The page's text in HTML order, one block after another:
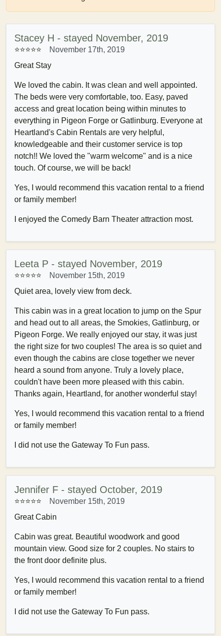
Stacey H - stayed November, 2019
⭐⭐⭐⭐⭐
November 17th, 2019
Great Stay
We loved the cabin. It was clean and well appointed.
The beds were very comfortable, too. Easy, paved
access and great location being within minutes to
everything in Pigeon Forge or Gatlinburg. Everyone at
Heartland's Cabin Rentals are very helpful,
knowledgeable and their customer service is top
notch!! We loved the "warm welcome" and is a nice
touch. Of course, we will be back!
Yes, I would recommend this vacation rental to a friend
or family member!
I enjoyed the Comedy Barn Theater attraction most.
Leeta P - stayed November, 2019
⭐⭐⭐⭐⭐
November 15th, 2019
Quiet area, lovely view from deck.
This cabin was in a great location to jump on the Spur
and head out to all areas, the Smokies, Gatlinburg, or
Pigeon Forge. We really enjoyed our stay, it was just
the right size for two couples! The area is so quiet and
even though the cabins are close together we never
heard a sound from anyone. Truly a lovely place,
couldn't have been more pleased with this cabin.
Thanks again, Heartland, for another wonderful stay!
Yes, I would recommend this vacation rental to a friend
or family member!
I did not use the Gateway To Fun pass.
Jennifer F - stayed October, 2019
⭐⭐⭐⭐⭐
November 15th, 2019
Great Cabin
Cabin was great. Beautiful woodwork and good
mountain view. Good size for 2 couples. No stairs to
the front door definite plus.
Yes, I would recommend this vacation rental to a friend
or family member!
I did not use the Gateway To Fun pass.